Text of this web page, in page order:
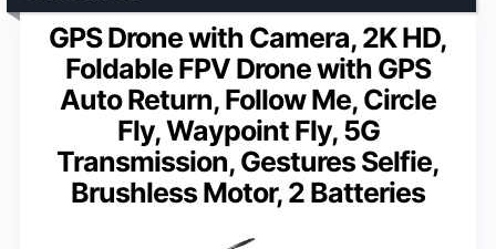
GPS Drone with Camera, 2K HD,
Foldable FPV Drone with GPS
Auto Return, Follow Me, Circle
Fly, Waypoint Fly, 5G
Transmission, Gestures Selfie,
Brushless Motor, 2 Batteries